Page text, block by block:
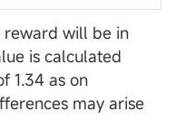
reward will be in
is calculated
1.34 as on
may arise